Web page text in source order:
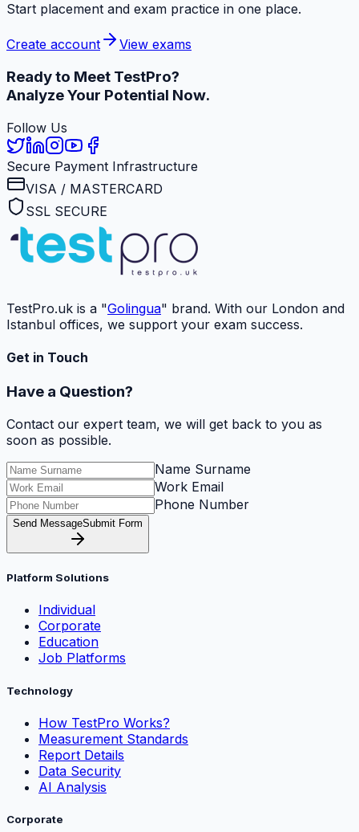
Start placement and exam practice in one place.
Create account View exams
Ready to Meet TestPro?
Analyze Your Potential Now.
Follow Us
Secure Payment Infrastructure
VISA / MASTERCARD
SSL SECURE
TestPro.uk is a "Golingua" brand. With our London and
Istanbul offices, we support your exam success.
Get in Touch
Have a Question?
Contact our expert team, we will get back to you as
soon as possible.
Name Surname
Work Email
Phone Number
Send MessageSubmit Form
Platform Solutions
Individual
Corporate
Education
Job Platforms
Technology
How TestPro Works?
Measurement Standards
Report Details
Data Security
AI Analysis
Corporate